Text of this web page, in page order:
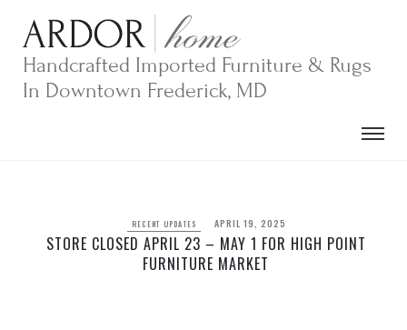
contentHandcrafted Imported Furniture & Rugs
In Downtown Frederick, MD
RECENT UPDATES APRIL 19, 2025
STORE CLOSED APRIL 23 – MAY 1 FOR HIGH POINT
FURNITURE MARKET